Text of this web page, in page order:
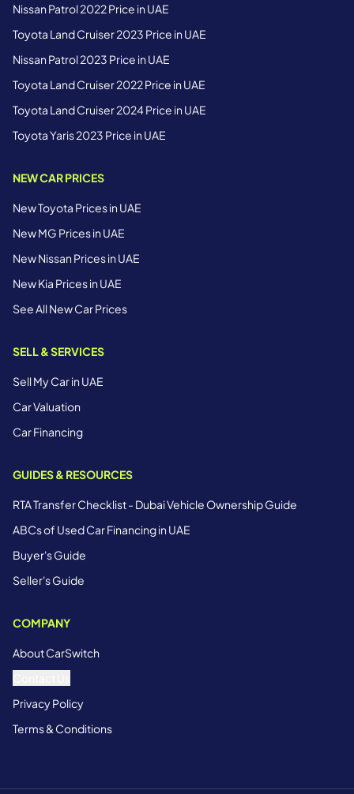
Nissan Patrol 2022 Price in UAE
Toyota Land Cruiser 2023 Price in UAE
Nissan Patrol 2023 Price in UAE
Toyota Land Cruiser 2022 Price in UAE
Toyota Land Cruiser 2024 Price in UAE
Toyota Yaris 2023 Price in UAE
NEW CAR PRICES
New Toyota Prices in UAE
New MG Prices in UAE
New Nissan Prices in UAE
New Kia Prices in UAE
See All New Car Prices
SELL & SERVICES
Sell My Car in UAE
Car Valuation
Car Financing
GUIDES & RESOURCES
RTA Transfer Checklist - Dubai Vehicle Ownership Guide
ABCs of Used Car Financing in UAE
Buyer's Guide
Seller's Guide
COMPANY
About CarSwitch
Privacy Policy
Terms & Conditions